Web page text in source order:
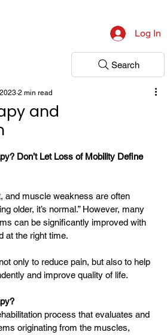
Log In
Search
and
2 min read
Don’t Let Loss of Mobility Define
and muscle weakness are often
older, it’s normal.” However, many
can be significantly improved with
at the right time.
only to reduce pain, but also to help
and improve quality of life.
process that evaluates and
originating from the muscles,